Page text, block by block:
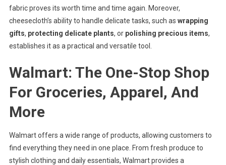
fabric proves its worth time and time again. Moreover,
cheesecloth’s ability to handle delicate tasks, such as wrapping
gifts, protecting delicate plants, or polishing precious items,
establishes it as a practical and versatile tool.
Walmart: The One-Stop Shop
For Groceries, Apparel, And
More
Walmart offers a wide range of products, allowing customers to
find everything they need in one place. From fresh produce to
stylish clothing and daily essentials, Walmart provides a